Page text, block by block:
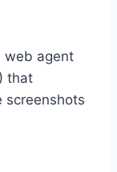
web agent
that
screenshots